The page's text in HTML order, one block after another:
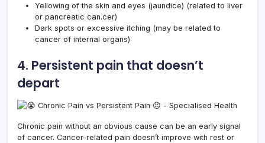
Yellowing of the skin and eyes (jaundice) (related to liver
or pancreatic can.cer)
Dark spots or excessive itching (may be related to
cancer of internal organs)
4. Persistent pain that doesn’t
depart
Chronic pain without an obvious cause can be an early signal
of cancer. Cancer-related pain doesn’t improve with rest or